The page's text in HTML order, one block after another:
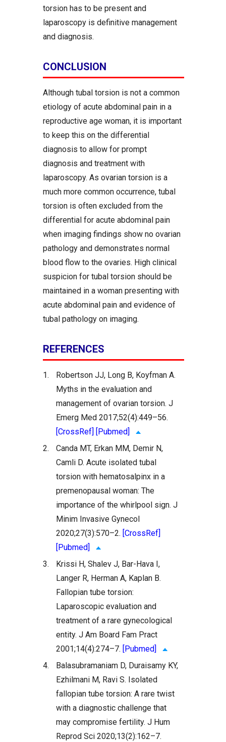
torsion has to be present and
laparoscopy is definitive management
and diagnosis.
CONCLUSION
Although tubal torsion is not a common
etiology of acute abdominal pain in a
reproductive age woman, it is important
to keep this on the differential
diagnosis to allow for prompt
diagnosis and treatment with
laparoscopy. As ovarian torsion is a
much more common occurrence, tubal
torsion is often excluded from the
differential for acute abdominal pain
when imaging findings show no ovarian
pathology and demonstrates normal
blood flow to the ovaries. High clinical
suspicion for tubal torsion should be
maintained in a woman presenting with
acute abdominal pain and evidence of
tubal pathology on imaging.
REFERENCES
1.
Robertson JJ, Long B, Koyfman A.
Myths in the evaluation and
management of ovarian torsion. J
Emerg Med 2017;52(4):449–56.
[CrossRef]
[Pubmed]
2.
Canda MT, Erkan MM, Demir N,
Camli D. Acute isolated tubal
torsion with hematosalpinx in a
premenopausal woman: The
importance of the whirlpool sign. J
Minim Invasive Gynecol
2020;27(3):570–2. [CrossRef]
[Pubmed]
3.
Krissi H, Shalev J, Bar-Hava I,
Langer R, Herman A, Kaplan B.
Fallopian tube torsion:
Laparoscopic evaluation and
treatment of a rare gynecological
entity. J Am Board Fam Pract
2001;14(4):274–7.
[Pubmed]
4.
Balasubramaniam D, Duraisamy KY,
Ezhilmani M, Ravi S. Isolated
fallopian tube torsion: A rare twist
with a diagnostic challenge that
may compromise fertility. J Hum
Reprod Sci 2020;13(2):162–7.